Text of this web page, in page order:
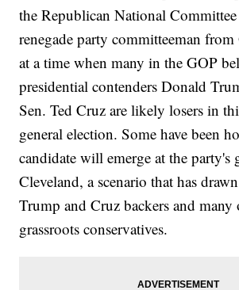
the Republican National Committee
renegade party committeeman
at a time when many in the GOP
presidential contenders Donald
Sen. Ted Cruz are likely losers in
general election. Some have been
candidate will emerge at the party's
Cleveland, a scenario that has
Trump and Cruz backers and many
grassroots conservatives.